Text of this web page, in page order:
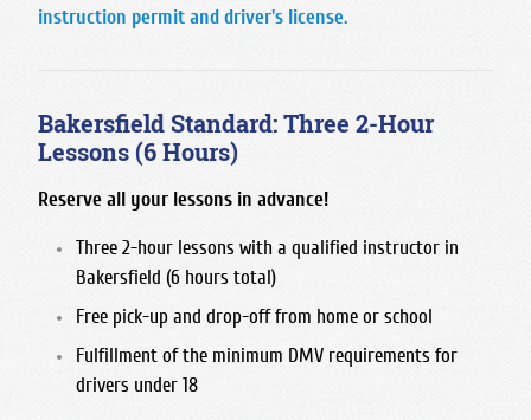
instruction permit and driver's license.
Bakersfield Standard: Three 2-Hour
Lessons (6 Hours)
Reserve all your lessons in advance!
Three 2-hour lessons with a qualified instructor in
Bakersfield (6 hours total)
Free pick-up and drop-off from home or school
Fulfillment of the minimum DMV requirements for
drivers under 18